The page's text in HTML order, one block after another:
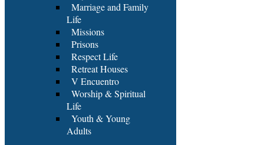
Marriage and Family
Life
Missions
Prisons
Respect Life
Retreat Houses
V Encuentro
Worship & Spiritual
Life
Youth & Young
Adults